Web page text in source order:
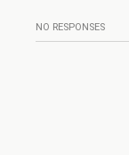
NO RESPONSES